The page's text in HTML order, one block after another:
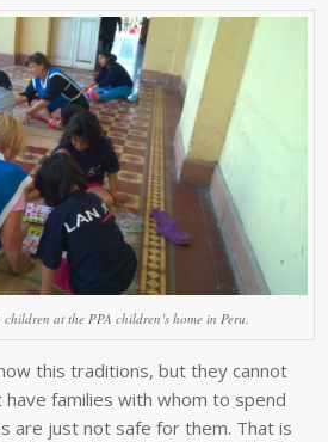
at the PPA children’s home in Peru.
this traditions, but they cannot
have families with whom to spend
are just not safe for them. That is